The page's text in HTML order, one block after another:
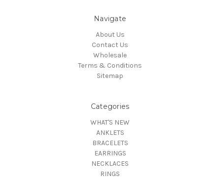
Navigate
About Us
Contact Us
Wholesale
Terms & Conditions
Sitemap
Categories
WHAT'S NEW
ANKLETS
BRACELETS
EARRINGS
NECKLACES
RINGS